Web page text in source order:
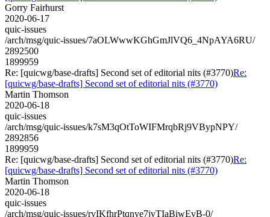
Gorry Fairhurst
2020-06-17
quic-issues
/arch/msg/quic-issues/7aOLWwwKGhGmJlVQ6_4NpAYA6RU/
2892500
1899959
Re: [quicwg/base-drafts] Second set of editorial nits (#3770)Re:
[quicwg/base-drafts] Second set of editorial nits (#3770)
Martin Thomson
2020-06-18
quic-issues
/arch/msg/quic-issues/k7sM3qOtToWIFMrqbRj9VBypNPY/
2892856
1899959
Re: [quicwg/base-drafts] Second set of editorial nits (#3770)Re:
[quicwg/base-drafts] Second set of editorial nits (#3770)
Martin Thomson
2020-06-18
quic-issues
/arch/msg/quic-issues/rvIKfhrPtqnye7jvTIaBiwEvB-0/